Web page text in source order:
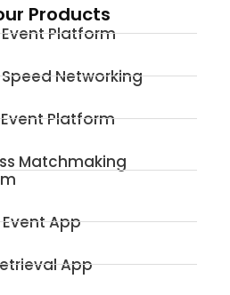
Products
Platform
Networking
Platform
Matchmaking
App
App